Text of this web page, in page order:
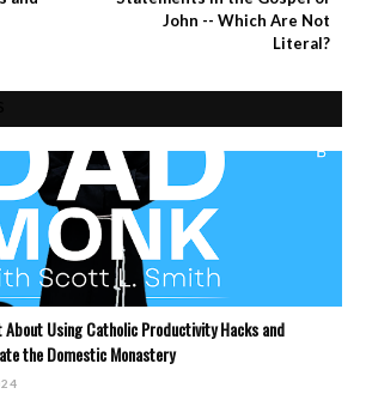
John -- Which Are Not
Literal?
About Using Catholic Productivity Hacks and
the Domestic Monastery